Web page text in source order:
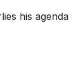
his agenda